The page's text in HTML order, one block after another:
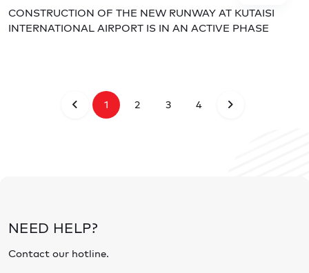
CONSTRUCTION OF THE NEW RUNWAY AT KUTAISI
INTERNATIONAL AIRPORT IS IN AN ACTIVE PHASE
1 2 3 4
NEED HELP?
Contact our hotline.